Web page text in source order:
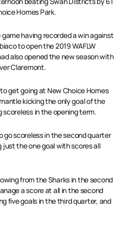
Homes Park.
having recorded a win against
to open the 2019 WAFLW
also opened the new season with
Claremont.
get going at New Choice Homes
kicking the only goal of the
in the opening term.
go scoreless in the second quarter
the one goal with scores all
from the Sharks in the second
a score at all in the second
five goals in the third quarter, and